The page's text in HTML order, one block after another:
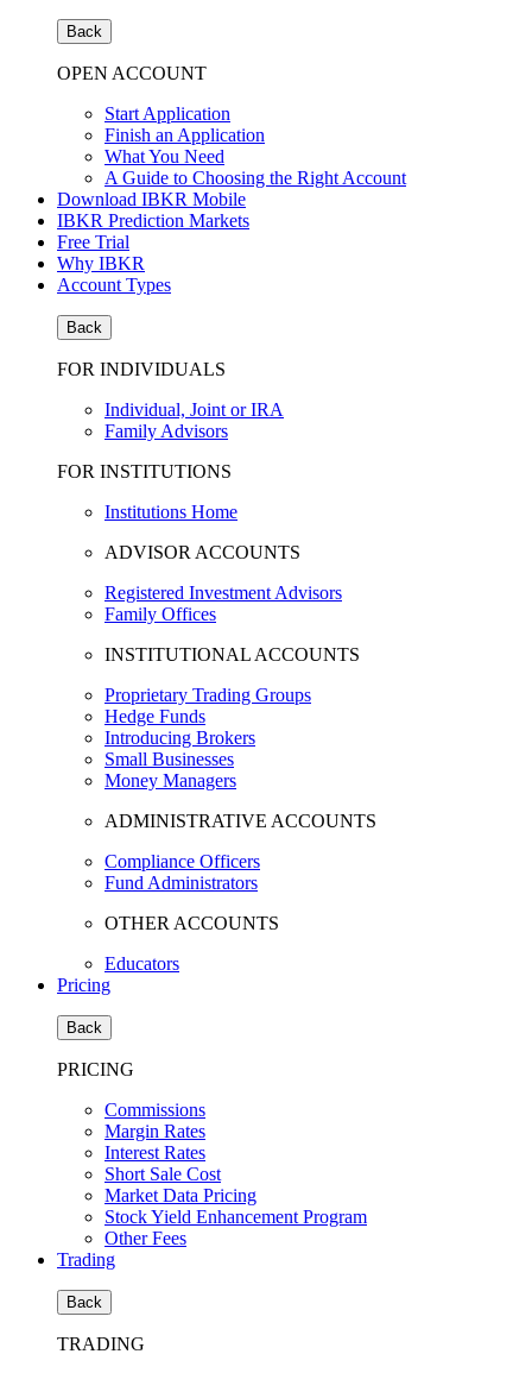
Back
OPEN ACCOUNT
Start Application
Finish an Application
What You Need
A Guide to Choosing the Right Account
Download IBKR Mobile
IBKR Prediction Markets
Free Trial
Why IBKR
Account Types
Back
FOR INDIVIDUALS
Individual, Joint or IRA
Family Advisors
FOR INSTITUTIONS
Institutions Home
ADVISOR ACCOUNTS
Registered Investment Advisors
Family Offices
INSTITUTIONAL ACCOUNTS
Proprietary Trading Groups
Hedge Funds
Introducing Brokers
Small Businesses
Money Managers
ADMINISTRATIVE ACCOUNTS
Compliance Officers
Fund Administrators
OTHER ACCOUNTS
Educators
Pricing
Back
PRICING
Commissions
Margin Rates
Interest Rates
Short Sale Cost
Market Data Pricing
Stock Yield Enhancement Program
Other Fees
Trading
Back
TRADING